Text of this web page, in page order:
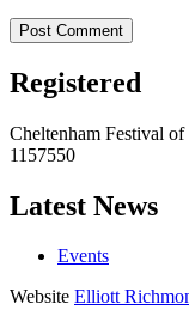
Registered
Cheltenham Festival
1157550
Latest News
Events
Website Elliott